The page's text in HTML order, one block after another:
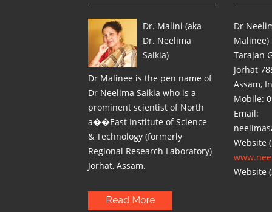
Dr. Malini (aka
Dr. Neelima
Saikia)
Dr Malinee is the pen name of
Dr Neelima Saikia who is a
prominent scientist of North
a��East Institute of Science
& Technology (formerly
Regional Research Laboratory)
Jorhat, Assam.
Read More
Dr
Malinee)
Tarajan
Jorhat
Assam,
Mobile:
Email:
Website
Website